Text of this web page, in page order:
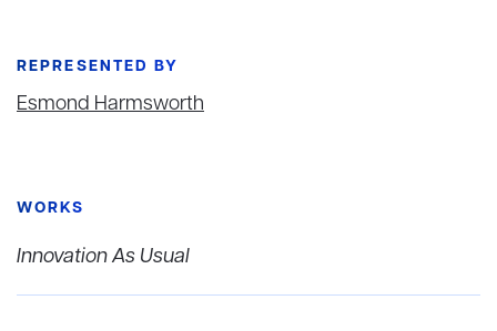
REPRESENTED BY
Esmond Harmsworth
WORKS
Innovation As Usual